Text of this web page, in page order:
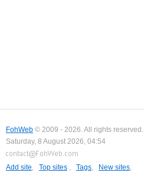
FohWeb © 2009 - 2026. All rights reserved.
Saturday, 8 August 2026, 04:54
Add site, Top sites , Tags, New sites,